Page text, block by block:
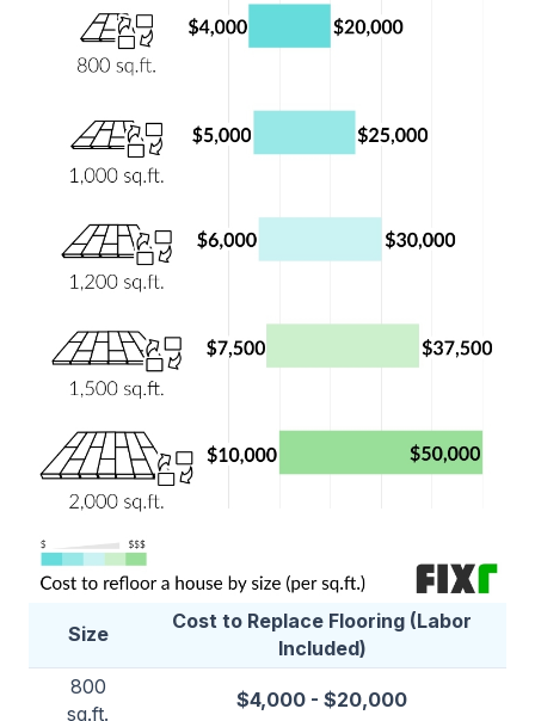
Size
Cost to Replace Flooring (Labor
Included)
800
sq.ft.
$4,000 - $20,000